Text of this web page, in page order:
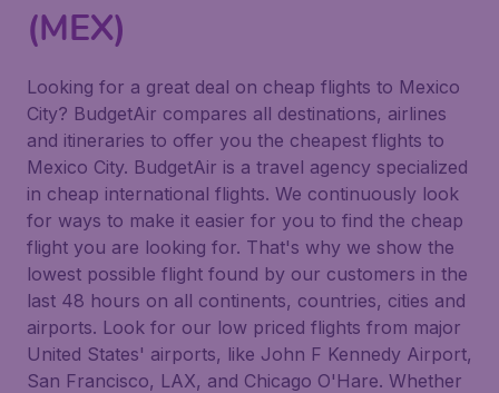
(MEX)
Looking for a great deal on cheap flights to Mexico
City? BudgetAir compares all destinations, airlines
and itineraries to offer you the cheapest flights to
Mexico City. BudgetAir is a travel agency specialized
in cheap international flights. We continuously look
for ways to make it easier for you to find the cheap
flight you are looking for. That's why we show the
lowest possible flight found by our customers in the
last 48 hours on all continents, countries, cities and
airports. Look for our low priced flights from major
United States' airports, like John F Kennedy Airport,
San Francisco, LAX, and Chicago O'Hare. Whether